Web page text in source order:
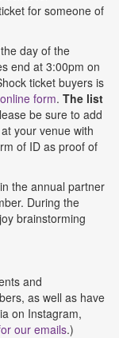
for someone of
day of the
end at 3:00pm on
ticket buyers is
online form. The list
be sure to add
your venue with
of ID as proof of
the annual partner
During the
brainstorming
and
as well as have
on Instagram,
our emails.)